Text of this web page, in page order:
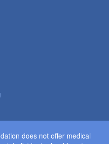
does not offer medical